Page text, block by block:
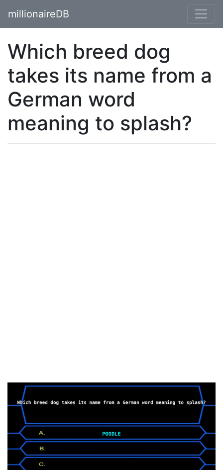
millionaireDB
Which breed dog
takes its name from a
German word
meaning to splash?